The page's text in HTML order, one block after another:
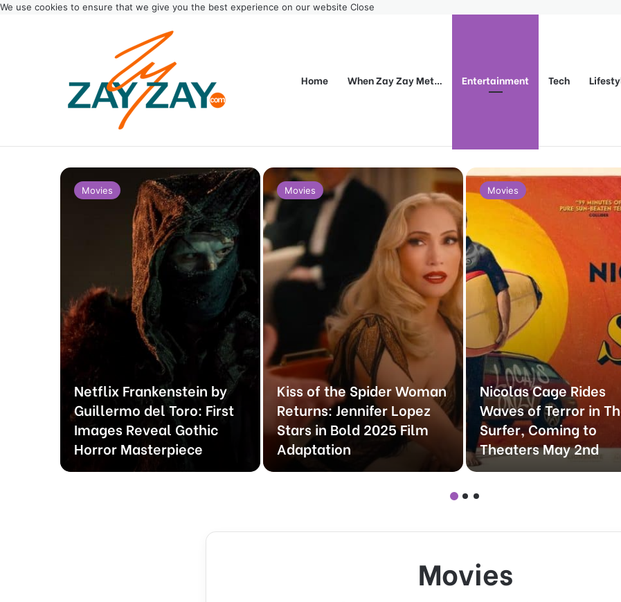
We use cookies to ensure that we give you the best experience on our website Close
Home When Zay Zay Met… Entertainment Tech
Movies
Netflix Frankenstein by
Guillermo del Toro: First
Images Reveal Gothic
Horror Masterpiece
Movies
Kiss of the Spider Woman
Returns: Jennifer Lopez
Stars in Bold 2025 Film
Adaptation
Movies
Nicolas Cage Rides
Waves of Terror in
Surfer, Coming to
Theaters May 2nd
Movies